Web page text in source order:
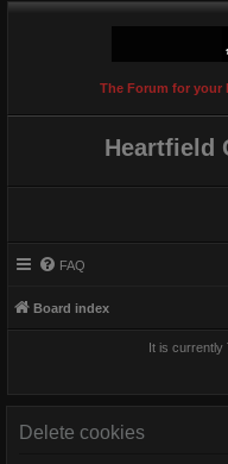
The Forum for your
Heartfield
FAQ
Board index
It is currently
Delete cookies